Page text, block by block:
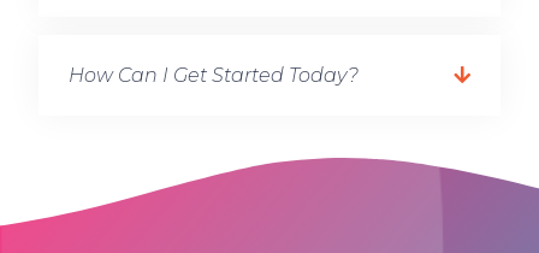
How Can I Get Started Today?